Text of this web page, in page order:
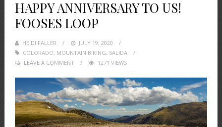
HAPPY ANNIVERSARY TO US!
FOOSES LOOP
HEIDI FALLER
POSTED
ON
JULY 19, 2020
COLORADO, MOUNTAIN BIKING, SALIDA
LEAVE A COMMENT
1271 VIEWS